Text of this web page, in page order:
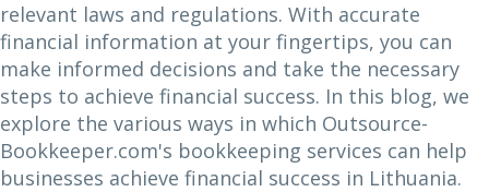
relevant laws and regulations. With accurate
financial information at your fingertips, you can
make informed decisions and take the necessary
steps to achieve financial success. In this blog, we
explore the various ways in which Outsource-
Bookkeeper.com's bookkeeping services can help
businesses achieve financial success in Lithuania.